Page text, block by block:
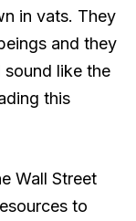
in vats. They
and they
like the
this
Wall Street
to